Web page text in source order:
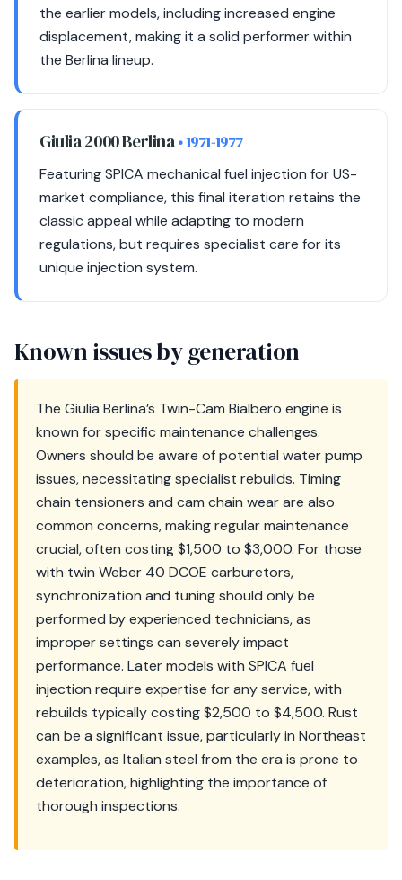
the earlier models, including increased engine
displacement, making it a solid performer within
the Berlina lineup.
Giulia 2000 Berlina• 1971-1977
Featuring SPICA mechanical fuel injection for US-
market compliance, this final iteration retains the
classic appeal while adapting to modern
regulations, but requires specialist care for its
unique injection system.
Known issues by generation
The Giulia Berlina’s Twin-Cam Bialbero engine is
known for specific maintenance challenges.
Owners should be aware of potential water pump
issues, necessitating specialist rebuilds. Timing
chain tensioners and cam chain wear are also
common concerns, making regular maintenance
crucial, often costing $1,500 to $3,000. For those
with twin Weber 40 DCOE carburetors,
synchronization and tuning should only be
performed by experienced technicians, as
improper settings can severely impact
performance. Later models with SPICA fuel
injection require expertise for any service, with
rebuilds typically costing $2,500 to $4,500. Rust
can be a significant issue, particularly in Northeast
examples, as Italian steel from the era is prone to
deterioration, highlighting the importance of
thorough inspections.